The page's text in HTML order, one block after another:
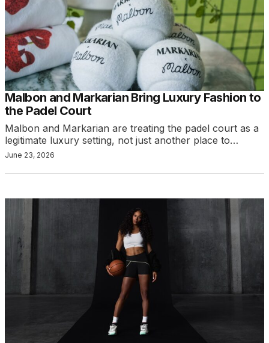
Malbon and Markarian Bring Luxury Fashion to
the Padel Court
Malbon and Markarian are treating the padel court as a
legitimate luxury setting, not just another place to…
June 23, 2026